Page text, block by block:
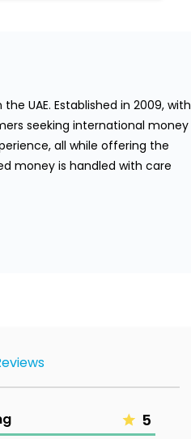
UAE. Established in 2009, with
seeking international money
all while offering the
money is handled with care
5